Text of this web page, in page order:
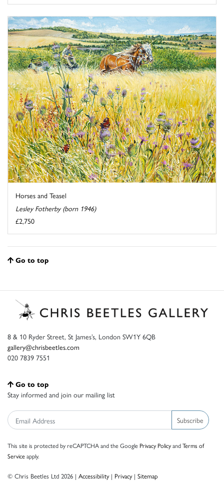
Horses and Teasel
Lesley Fotherby (born 1946)
£2,750
Go to top
8 & 10 Ryder Street, St James’s, London SW1Y 6QB
gallery@chrisbeetles.com
020 7839 7551
Go to top
Stay informed and join our mailing list
Subscribe
This site is protected by reCAPTCHA and the Google Privacy PolicyandTerms of
Serviceapply.
© Chris Beetles Ltd 2026 | Accessibility| Privacy| Sitemap